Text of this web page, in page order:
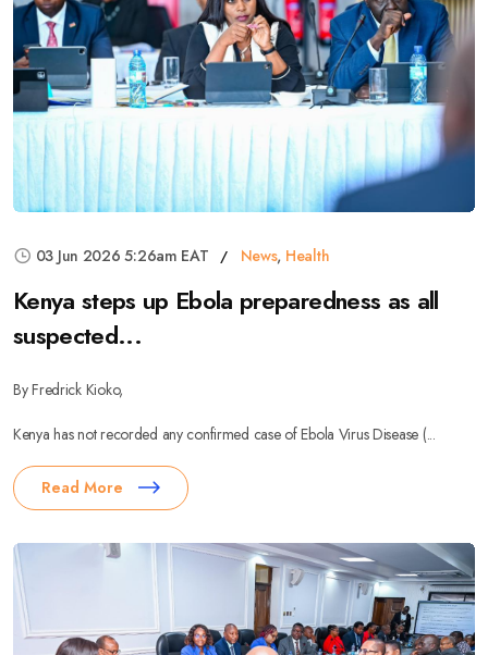
03 Jun 2026 5:26am EAT News, Health
Kenya steps up Ebola preparedness as all
suspected...
By Fredrick Kioko,
Kenya has not recorded any confirmed case of Ebola Virus Disease (...
Read More